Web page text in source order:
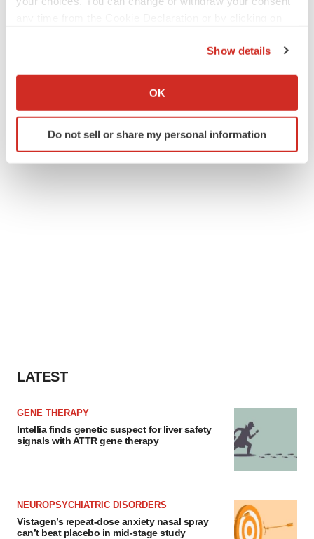
Collect information about your geographical location
Identify your device by actively scanning it for
specific characteristics (fingerprinting)
Show details
OK
Do not sell or share my personal information
LATEST
GENE THERAPY
Intellia finds genetic suspect for liver safety
signals with ATTR gene therapy
NEUROPSYCHIATRIC DISORDERS
Vistagen’s repeat-dose anxiety nasal spray
can’t beat placebo in mid-stage study